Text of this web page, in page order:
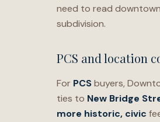
need to read
subdivision.
PCS and location
For PCSbuyers,
ties to New Bridge
more historic, civic